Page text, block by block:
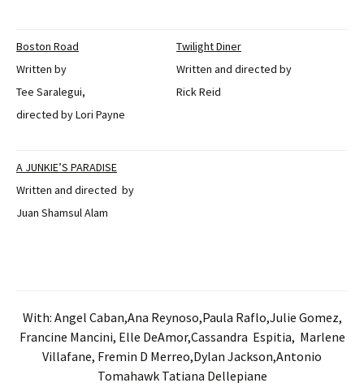
Boston Road
Written by
Tee Saralegui,
directed by Lori Payne
Twilight Diner
Written and directed by
Rick Reid
A JUNKIE’S PARADISE
Written and directed by
Juan Shamsul Alam
With: Angel Caban,Ana Reynoso,Paula Raflo,Julie Gomez,
Francine Mancini, Elle DeAmor,Cassandra Espitia, Marlene
Villafane, Fremin D Merreo,Dylan Jackson,Antonio
Tomahawk Tatiana Dellepiane